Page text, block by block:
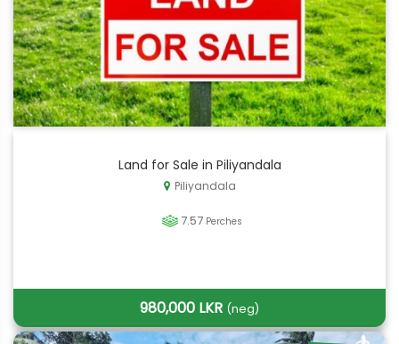
Land for Sale in Piliyandala
Piliyandala
7.57 Perches
980,000 LKR (neg)